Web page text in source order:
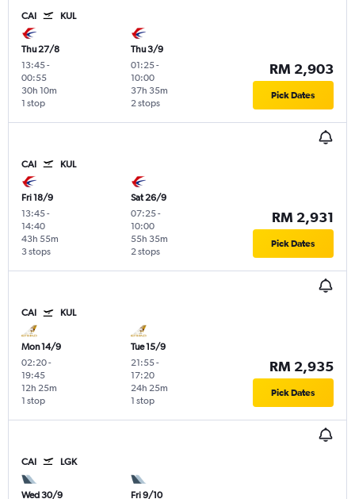
CAI KUL
Thu 27/8
13:45-
00:55
1 stop
30h 10m
Thu 3/9
01:25-
10:00
2 stops
37h 35m
RM 2,903
Pick Dates
CAI KUL
Fri 18/9
13:45-
14:40
3 stops
43h 55m
Sat 26/9
07:25-
10:00
2 stops
55h 35m
RM 2,931
Pick Dates
CAI KUL
Mon 14/9
02:20-
19:45
1 stop
12h 25m
Tue 15/9
21:55-
17:20
1 stop
24h 25m
RM 2,935
Pick Dates
CAI LGK
Wed 30/9 Fri 9/10